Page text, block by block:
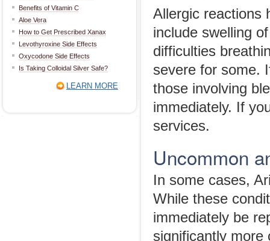
Benefits of Vitamin C
Aloe Vera
How to Get Prescribed Xanax
Levothyroxine Side Effects
Oxycodone Side Effects
Is Taking Colloidal Silver Safe?
LEARN MORE
Allergic reactions
include swelling
difficulties
severe for some.
those involving
immediately. If
services.
Uncommon
In some cases,
While these
immediately be
significantly more